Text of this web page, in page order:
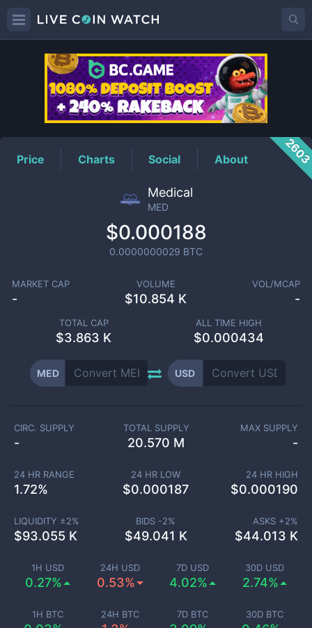
MEDPrice
Price Charts Social About
Medical
MED
$0.000188
0.0000000029 BTC
MARKET CAP
-
VOLUME
$10.854 K
VOL/MCAP
-
TOTAL CAP
$3.863 K
ALL TIME HIGH
$0.000434
MED USD
1H USD
0.27%
24H USD
0.53%
7D USD
4.02%
30D USD
2.74%
1H BTC 24H BTC 7D BTC 30D BTC
CIRC. SUPPLY
-
TOTAL SUPPLY
20.570 M
MAX SUPPLY
-
24 HR RANGE
1.72%
24 HR LOW
$0.000187
24 HR HIGH
$0.000190
LIQUIDITY ±2%
$93.055 K
BIDS -2%
$49.041 K
ASKS +2%
$44.013 K